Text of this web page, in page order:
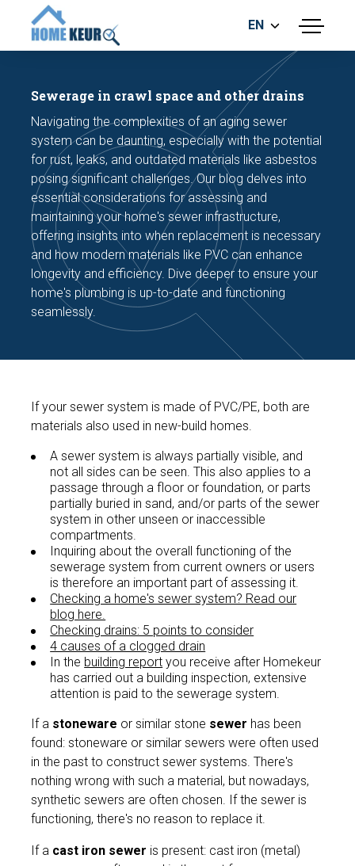
menu
BUILDING INSPECTION
MEASUREMENT REPORT
FOUNDATION RISK ASSESMENT
EN
Make an appointment
Sewerage in crawl space and other drains
Navigating the complexities of an aging sewer
system can be daunting, especially with the potential
for rust, leaks, and outdated materials like asbestos
posing significant challenges. Our blog delves into
essential considerations for assessing and
maintaining your home's sewer infrastructure,
offering insights into when replacement is necessary
and how modern materials like PVC can enhance
longevity and efficiency. Dive deeper to ensure your
home's plumbing is up-to-date and functioning
seamlessly.
If your sewer system is made of PVC/PE, both are
materials also used in new-build homes.
A sewer system is always partially visible, and
not all sides can be seen. This also applies to a
passage through a floor or foundation, or parts
partially buried in sand, and/or parts of the sewer
system in other unseen or inaccessible
compartments.
Inquiring about the overall functioning of the
sewerage system from current owners or users
is therefore an important part of assessing it.
Checking a home's sewer system? Read our
blog here.
Checking drains: 5 points to consider
4 causes of a clogged drain
In the building report you receive after Homekeur
has carried out a building inspection, extensive
attention is paid to the sewerage system.
If a stoneware or similar stone sewer has been
found: stoneware or similar sewers were often used
in the past to construct sewer systems. There's
nothing wrong with such a material, but nowadays,
synthetic sewers are often chosen. If the sewer is
functioning, there's no reason to replace it.
If a cast iron sewer is present: cast iron (metal)